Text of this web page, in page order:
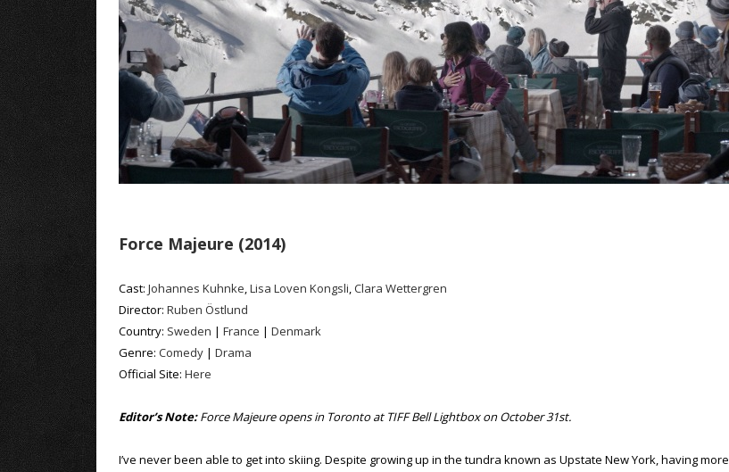
Force Majeure (2014)
Cast: Johannes Kuhnke,Lisa Loven Kongsli,Clara Wettergren
Director: Ruben Östlund
Country: Sweden | France | Denmark
Genre: Comedy | Drama
Official Site: Here
Editor’s Note:Force Majeure opens in Toronto at TIFF Bell Lightbox on October 31st.
I’ve never been able to get into skiing. Despite growing up in the tundra known as Upstate New York, having more